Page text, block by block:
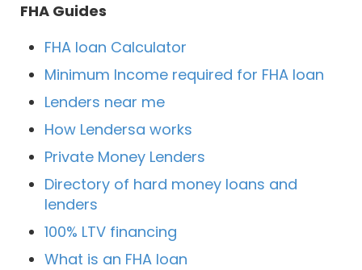
FHA Guides
FHA loan Calculator
Minimum Income required for FHA loan
Lenders near me
How Lendersa works
Private Money Lenders
Directory of hard money loans and
lenders
100% LTV financing
What is an FHA loan